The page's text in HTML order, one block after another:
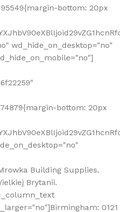
bottom: 20px
wd_hide_on_desktop="no"
bottom: 20px
Building Supplies.
Brytanii.
0121